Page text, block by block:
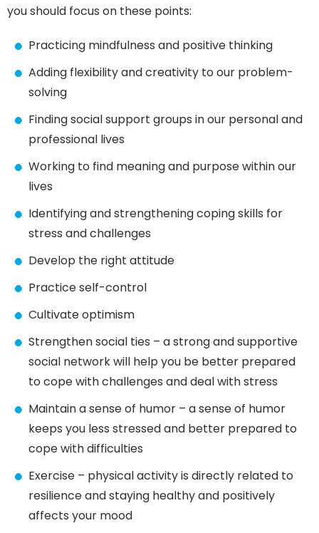
you should focus on these points:
Practicing mindfulness and positive thinking
Adding flexibility and creativity to our problem-
solving
Finding social support groups in our personal and
professional lives
Working to find meaning and purpose within our
lives
Identifying and strengthening coping skills for
stress and challenges
Develop the right attitude
Practice self-control
Cultivate optimism
Strengthen social ties – a strong and supportive
social network will help you be better prepared
to cope with challenges and deal with stress
Maintain a sense of humor – a sense of humor
keeps you less stressed and better prepared to
cope with difficulties
Exercise – physical activity is directly related to
resilience and staying healthy and positively
affects your mood